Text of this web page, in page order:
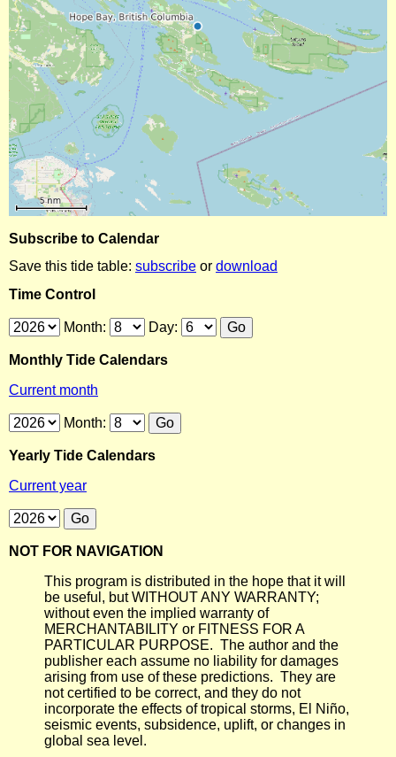
Subscribe to Calendar
Save this tide table: subscribe or download
Time Control
Month: Day:
Monthly Tide Calendars
Current month
Month:
Yearly Tide Calendars
Current year
NOT FOR NAVIGATION
This program is distributed in the hope that it will
be useful, but WITHOUT ANY WARRANTY;
without even the implied warranty of
MERCHANTABILITY or FITNESS FOR A
PARTICULAR PURPOSE. The author and the
publisher each assume no liability for damages
arising from use of these predictions. They are
not certified to be correct, and they do not
incorporate the effects of tropical storms, El Niño,
seismic events, subsidence, uplift, or changes in
global sea level.